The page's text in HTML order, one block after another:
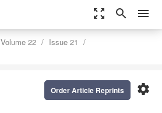
zoom_out_map search menu
Volume 22
Issue 21
settings
Order Article Reprints